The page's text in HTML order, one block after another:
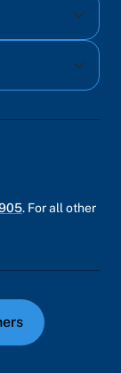
. For all other